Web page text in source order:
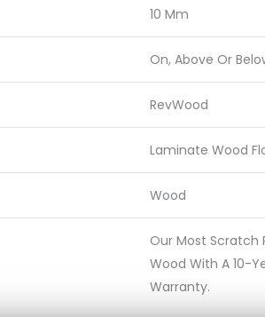
10 Mm
On, Above Or
RevWood
Laminate Wood
Wood
Our Most Scratch
Wood With A 10-
Warranty.